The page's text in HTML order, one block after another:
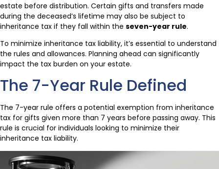
estate before distribution. Certain gifts and transfers made
during the deceased’s lifetime may also be subject to
inheritance tax if they fall within the seven-year rule.
To minimize inheritance tax liability, it’s essential to understand
the rules and allowances. Planning ahead can significantly
impact the tax burden on your estate.
The 7-Year Rule Defined
The 7-year rule offers a potential exemption from inheritance
tax for gifts given more than 7 years before passing away. This
rule is crucial for individuals looking to minimize their
inheritance tax liability.